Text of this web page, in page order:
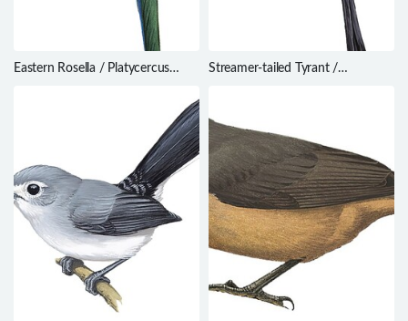
Eastern Rosella / Platycercus
Streamer-tailed Tyrant /